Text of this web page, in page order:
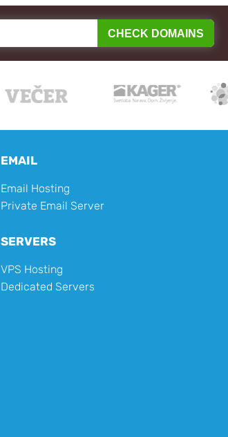
CHECK DOMAINS
EMAIL
Email Hosting
Private Email Server
SERVERS
VPS Hosting
Dedicated Servers